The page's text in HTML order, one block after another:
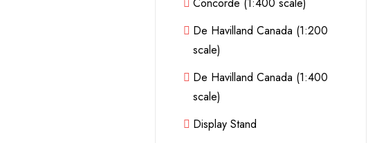
De Havilland Canada (1:200
scale)
De Havilland Canada (1:400
scale)
Display Stand